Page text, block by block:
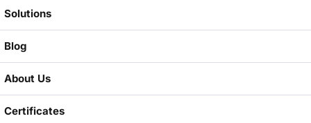
Solutions
Blog
About Us
Certificates